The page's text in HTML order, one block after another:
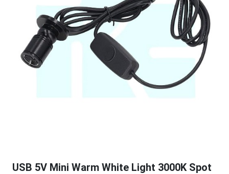
USB 5V Mini Warm White Light 3000K Spot